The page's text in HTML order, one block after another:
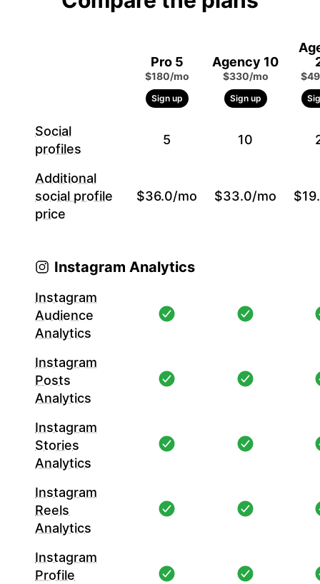
Pro 5
$180/mo
Sign up
Agency 10
$330/mo
Sign up
Social
profiles
5 10
Additional
social profile
price
$36.0/mo $33.0/mo
Instagram Analytics
Instagram
Audience
Analytics
Instagram
Posts
Analytics
Instagram
Stories
Analytics
Instagram
Reels
Analytics
Instagram
Profile